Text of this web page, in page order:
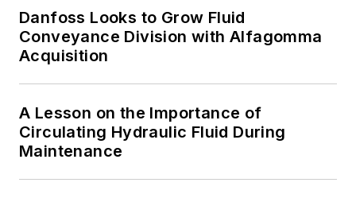
Danfoss Looks to Grow Fluid
Conveyance Division with Alfagomma
Acquisition
A Lesson on the Importance of
Circulating Hydraulic Fluid During
Maintenance